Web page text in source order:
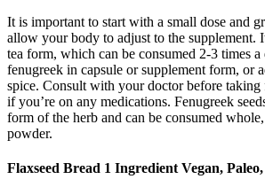
It is important to start with a small dose and
allow your body to adjust to the supplement.
tea form, which can be consumed 2-3 times a
fenugreek in capsule or supplement form, or
spice. Consult with your doctor before taking
if you’re on any medications. Fenugreek
form of the herb and can be consumed
powder.
Flaxseed Bread 1 Ingredient Vegan,